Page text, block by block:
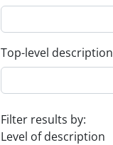
Top-level description
Filter results by:
Level of description